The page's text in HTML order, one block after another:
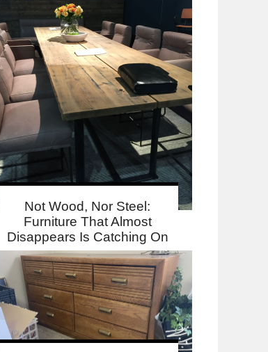
Not Wood, Nor Steel:
Furniture That Almost
Disappears Is Catching On